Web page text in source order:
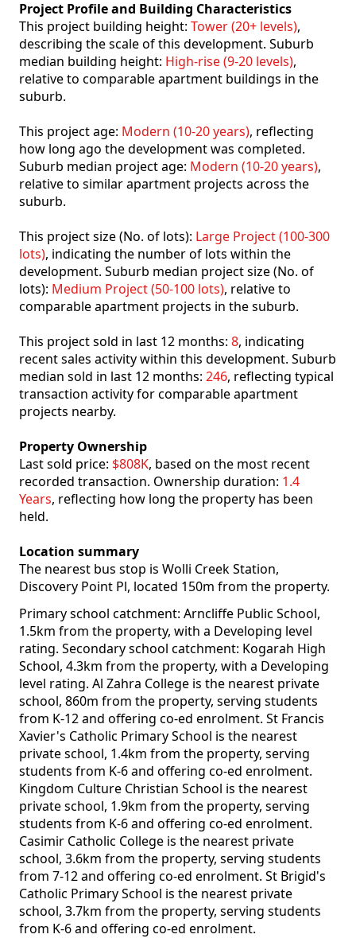
Project Profile and Building Characteristics
This project building height: Tower (20+ levels),
describing the scale of this development. Suburb
median building height: High-rise (9-20 levels),
relative to comparable apartment buildings in the
suburb.
This project age: Modern (10-20 years), reflecting
how long ago the development was completed.
Suburb median project age: Modern (10-20 years),
relative to similar apartment projects across the
suburb.
This project size (No. of lots): Large Project (100-300
lots), indicating the number of lots within the
development. Suburb median project size (No. of
lots): Medium Project (50-100 lots), relative to
comparable apartment projects in the suburb.
This project sold in last 12 months: 8, indicating
recent sales activity within this development. Suburb
median sold in last 12 months: 246, reflecting typical
transaction activity for comparable apartment
projects nearby.
Property Ownership
Last sold price: $808K, based on the most recent
recorded transaction. Ownership duration: 1.4
Years, reflecting how long the property has been
held.
Location summary
The nearest bus stop is Wolli Creek Station,
Discovery Point Pl, located 150m from the property.
Primary school catchment: Arncliffe Public School,
1.5km from the property, with a Developing level
rating. Secondary school catchment: Kogarah High
School, 4.3km from the property, with a Developing
level rating. Al Zahra College is the nearest private
school, 860m from the property, serving students
from K-12 and offering co-ed enrolment. St Francis
Xavier's Catholic Primary School is the nearest
private school, 1.4km from the property, serving
students from K-6 and offering co-ed enrolment.
Kingdom Culture Christian School is the nearest
private school, 1.9km from the property, serving
students from K-6 and offering co-ed enrolment.
Casimir Catholic College is the nearest private
school, 3.6km from the property, serving students
from 7-12 and offering co-ed enrolment. St Brigid's
Catholic Primary School is the nearest private
school, 3.7km from the property, serving students
from K-6 and offering co-ed enrolment.